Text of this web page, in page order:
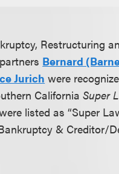
Restructuring
Bernard
Jurich were
CaliforniaSuper
listed as “Super
& Creditor/